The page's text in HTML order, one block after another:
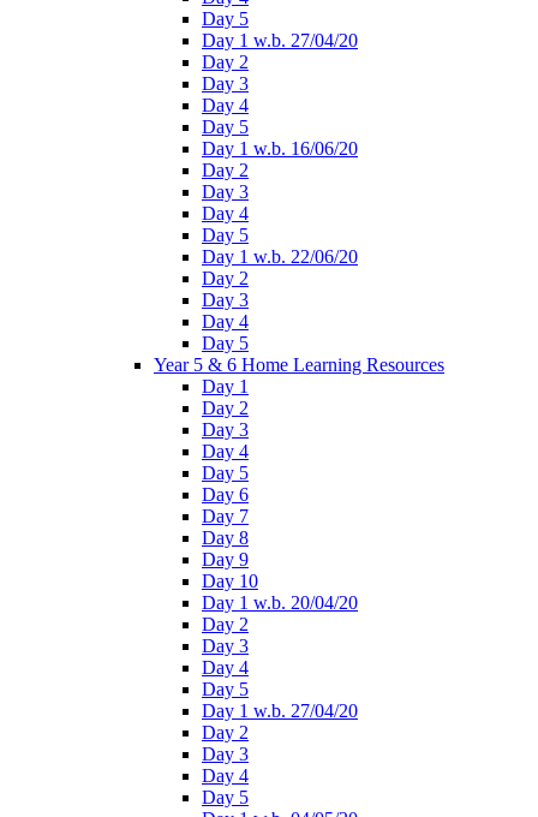
Day 5
Day 1 w.b. 27/04/20
Day 2
Day 3
Day 4
Day 5
Day 1 w.b. 16/06/20
Day 2
Day 3
Day 4
Day 5
Day 1 w.b. 22/06/20
Day 2
Day 3
Day 4
Day 5
Year 5 & 6 Home Learning Resources
Day 1
Day 2
Day 3
Day 4
Day 5
Day 6
Day 7
Day 8
Day 9
Day 10
Day 1 w.b. 20/04/20
Day 2
Day 3
Day 4
Day 5
Day 1 w.b. 27/04/20
Day 2
Day 3
Day 4
Day 5